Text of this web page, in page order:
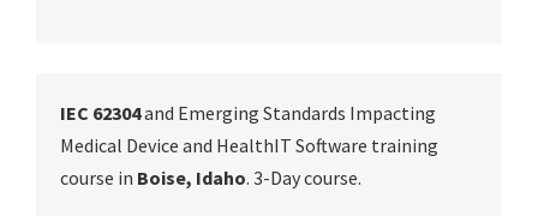
IEC 62304and Emerging Standards Impacting
Medical Device and HealthIT Software training
course in Boise, Idaho. 3-Day course.